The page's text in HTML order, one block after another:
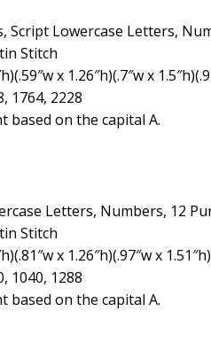
Script Lowercase Letters,
Stitch
x 1.26″h)(.7″w x
1764, 2228
based on the capital A.
Letters, Numbers, 12
Stitch
x 1.26″h)(.97″w x
1040, 1288
based on the capital A.